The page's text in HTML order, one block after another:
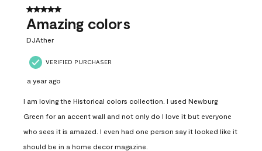
5 out of 5 stars.
Amazing colors
DJAther
VERIFIED PURCHASER
a year ago
I am loving the Historical colors collection. I used Newburg
Green for an accent wall and not only do I love it but everyone
who sees it is amazed. I even had one person say it looked like it
should be in a home decor magazine.